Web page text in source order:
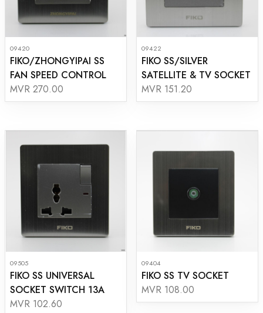
09420
FIKO/ZHONGYIPAI SS
FAN SPEED CONTROL
MVR 270.00
09422
FIKO SS/SILVER
SATELLITE & TV SOCKET
MVR 151.20
09505
FIKO SS UNIVERSAL
SOCKET SWITCH 13A
MVR 102.60
09404
FIKO SS TV SOCKET
MVR 108.00